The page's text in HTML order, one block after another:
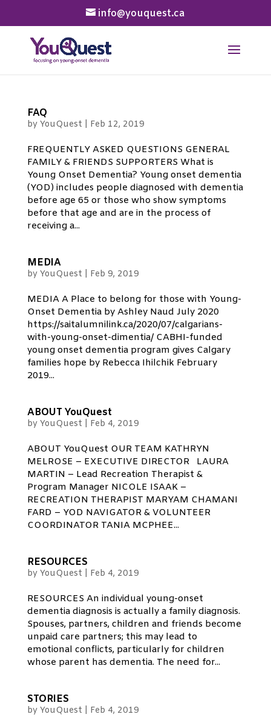
info@youquest.ca
FAQ
by YouQuest Feb 12, 2019
FREQUENTLY ASKED QUESTIONS GENERAL
FAMILY & FRIENDS SUPPORTERS What is
Young Onset Dementia? Young onset dementia
(YOD) includes people diagnosed with dementia
before age 65 or those who show symptoms
before that age and are in the process of
receiving a...
MEDIA
by YouQuest Feb 9, 2019
MEDIA A Place to belong for those with Young-
Onset Dementia by Ashley Naud July 2020
https://saitalumnilink.ca/2020/07/calgarians-
with-young-onset-dimentia/ CABHI-funded
young onset dementia program gives Calgary
families hope by Rebecca Ihilchik February
2019...
ABOUT YouQuest
by YouQuest Feb 4, 2019
ABOUT YouQuest OUR TEAM KATHRYN
MELROSE – EXECUTIVE DIRECTOR LAURA
MARTIN – Lead Recreation Therapist &
Program Manager NICOLE ISAAK –
RECREATION THERAPIST MARYAM CHAMANI
FARD – YOD NAVIGATOR & VOLUNTEER
COORDINATOR TANIA MCPHEE...
RESOURCES
by YouQuest Feb 4, 2019
RESOURCES An individual young-onset
dementia diagnosis is actually a family diagnosis.
Spouses, partners, children and friends become
unpaid care partners; this may lead to
emotional conflicts, particularly for children
whose parent has dementia. The need for...
STORIES
by YouQuest Feb 4, 2019